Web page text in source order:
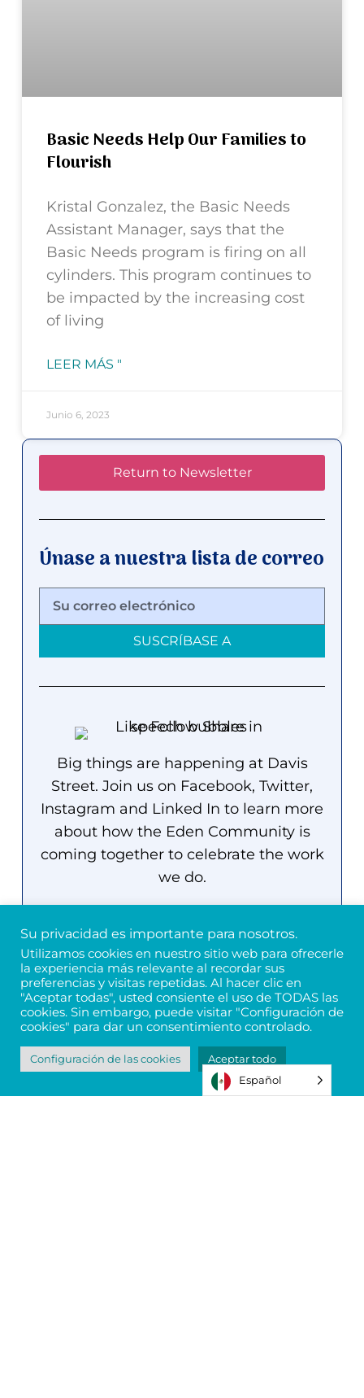
Basic Needs Help Our Families to
Flourish
Kristal Gonzalez, the Basic Needs
Assistant Manager, says that the
Basic Needs program is firing on all
cylinders. This program continues to
be impacted by the increasing cost
of living
LEER MÁS "
Junio 6, 2023
Return to Newsletter
Únase a nuestra lista de correo
SUSCRÍBASE A
Big things are happening at Davis
Street. Join us on Facebook, Twitter,
Instagram and Linked In to learn more
about how the Eden Community is
coming together to celebrate the work
we do.
Próximos eventos
Su privacidad es importante para nosotros.
Utilizamos cookies en nuestro sitio web para ofrecerle
la experiencia más relevante al recordar sus
preferencias y visitas repetidas. Al hacer clic en
"Aceptar todas", usted consiente el uso de TODAS las
cookies. Sin embargo, puede visitar "Configuración de
cookies" para dar un consentimiento controlado.
Configuración de las cookies
Aceptar todo
Español